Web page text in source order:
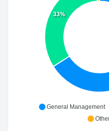
33%
General Management